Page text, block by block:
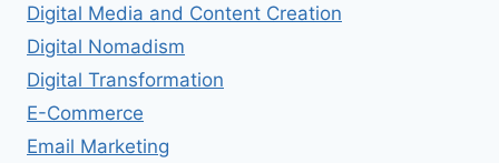
Digital Media and Content Creation
Digital Nomadism
Digital Transformation
E-Commerce
Email Marketing